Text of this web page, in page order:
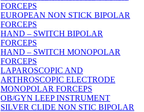
FORCEPS
EUROPEAN NON STICK BIPOLAR
FORCEPS
HAND – SWITCH BIPOLAR
FORCEPS
HAND – SWITCH MONOPOLAR
FORCEPS
LAPAROSCOPIC AND
ARTHROSCOPIC ELECTRODE
MONOPOLAR FORCEPS
OB/GYN LEEP INSTRUMENT
SILVER CLIDE NON STIC BIPOLAR